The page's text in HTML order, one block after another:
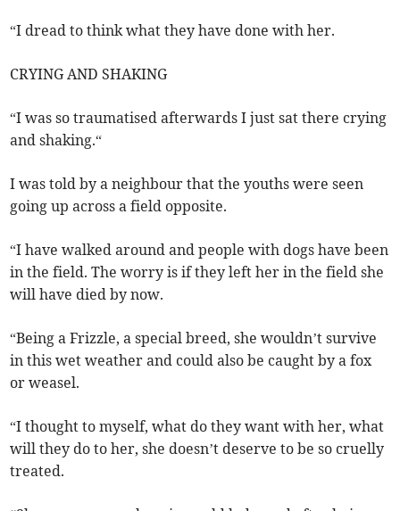
“I dread to think what they have done with her.
CRYING AND SHAKING
“I was so traumatised afterwards I just sat there crying
and shaking.“
I was told by a neighbour that the youths were seen
going up across a field opposite.
“I have walked around and people with dogs have been
in the field. The worry is if they left her in the field she
will have died by now.
“Being a Frizzle, a special breed, she wouldn’t survive
in this wet weather and could also be caught by a fox
or weasel.
“I thought to myself, what do they want with her, what
will they do to her, she doesn’t deserve to be so cruelly
treated.